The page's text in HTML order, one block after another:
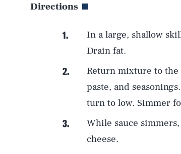
Directions
In a large, shallow
Drain fat.
Return mixture to the
paste, and
turn to low. Simmer
While sauce
cheese.
Life